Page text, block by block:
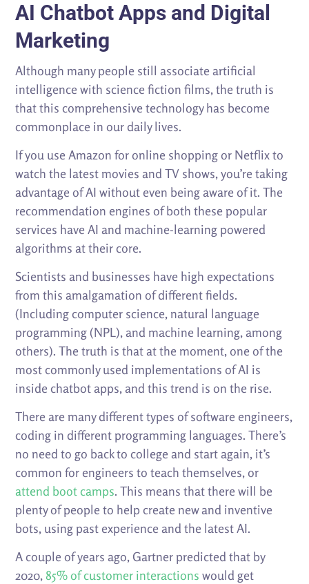
AI Chatbot Apps and Digital
Marketing
Although many people still associate artificial
intelligence with science fiction films, the truth is
that this comprehensive technology has become
commonplace in our daily lives.
If you use Amazon for online shopping or Netflix to
watch the latest movies and TV shows, you’re taking
advantage of AI without even being aware of it. The
recommendation engines of both these popular
services have AI and machine-learning powered
algorithms at their core.
Scientists and businesses have high expectations
from this amalgamation of different fields.
(Including computer science, natural language
programming (NPL), and machine learning, among
others). The truth is that at the moment, one of the
most commonly used implementations of AI is
inside chatbot apps, and this trend is on the rise.
There are many different types of software engineers,
coding in different programming languages. There’s
no need to go back to college and start again, it’s
common for engineers to teach themselves, or
attend boot camps. This means that there will be
plenty of people to help create new and inventive
bots, using past experience and the latest AI.
A couple of years ago, Gartner predicted that by
2020, 85% of customer interactions would get